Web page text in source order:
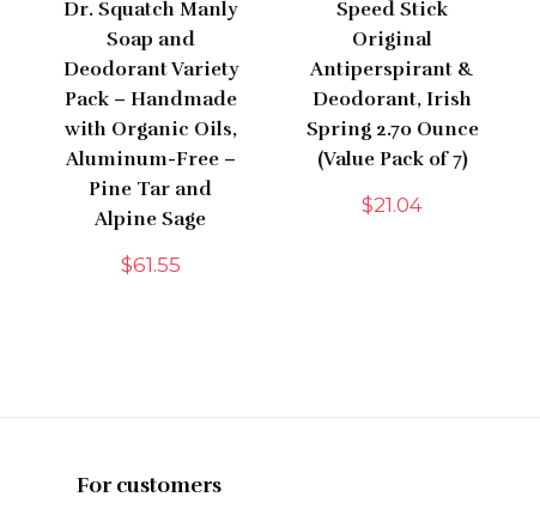
Dr. Squatch Manly
Soap and
Deodorant Variety
Pack – Handmade
with Organic Oils,
Aluminum-Free –
Pine Tar and
Alpine Sage
$61.55
Speed Stick
Original
Antiperspirant &
Deodorant, Irish
Spring 2.70 Ounce
(Value Pack of 7)
$21.04
For customers